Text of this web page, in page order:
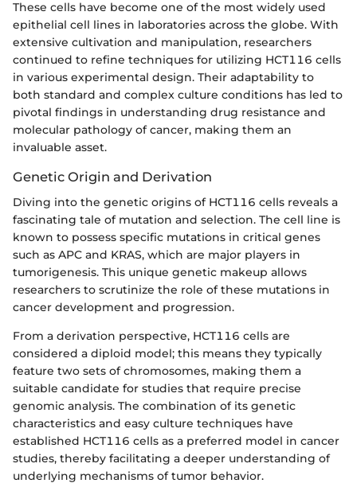
These cells have become one of the most widely used
epithelial cell lines in laboratories across the globe. With
extensive cultivation and manipulation, researchers
continued to refine techniques for utilizing HCT116 cells
in various experimental design. Their adaptability to
both standard and complex culture conditions has led to
pivotal findings in understanding drug resistance and
molecular pathology of cancer, making them an
invaluable asset.
Genetic Origin and Derivation
Diving into the genetic origins of HCT116 cells reveals a
fascinating tale of mutation and selection. The cell line is
known to possess specific mutations in critical genes
such as APC and KRAS, which are major players in
tumorigenesis. This unique genetic makeup allows
researchers to scrutinize the role of these mutations in
cancer development and progression.
From a derivation perspective, HCT116 cells are
considered a diploid model; this means they typically
feature two sets of chromosomes, making them a
suitable candidate for studies that require precise
genomic analysis. The combination of its genetic
characteristics and easy culture techniques have
established HCT116 cells as a preferred model in cancer
studies, thereby facilitating a deeper understanding of
underlying mechanisms of tumor behavior.